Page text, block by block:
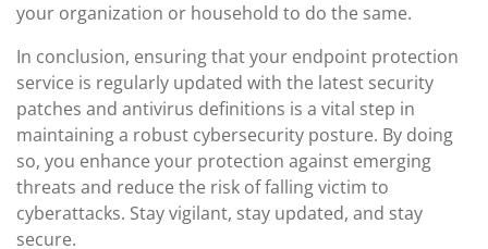
your organization or household to do the same.
In conclusion, ensuring that your endpoint protection
service is regularly updated with the latest security
patches and antivirus definitions is a vital step in
maintaining a robust cybersecurity posture. By doing
so, you enhance your protection against emerging
threats and reduce the risk of falling victim to
cyberattacks. Stay vigilant, stay updated, and stay
secure.